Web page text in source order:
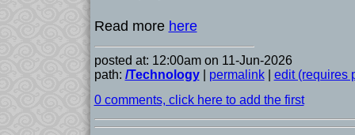
Read more here
posted at: 12:00am on 11-Jun-2026
path: /Technology| permalink| edit (requires
0 comments, click here to add the first